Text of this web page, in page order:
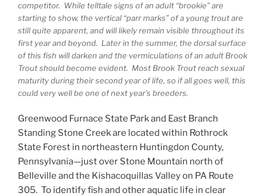
competitor. While telltale signs of an adult “brookie” are
starting to show, the vertical “parr marks” of a young trout are
still quite apparent, and will likely remain visible throughout its
first year and beyond. Later in the summer, the dorsal surface
of this fish will darken and the vermiculations of an adult Brook
Trout should become evident. Most Brook Trout reach sexual
maturity during their second year of life, so if all goes well, this
could very well be one of next year’s breeders.
Greenwood Furnace State Park and East Branch
Standing Stone Creek are located within Rothrock
State Forest in northeastern Huntingdon County,
Pennsylvania—just over Stone Mountain north of
Belleville and the Kishacoquillas Valley on PA Route
305. To identify fish and other aquatic life in clear